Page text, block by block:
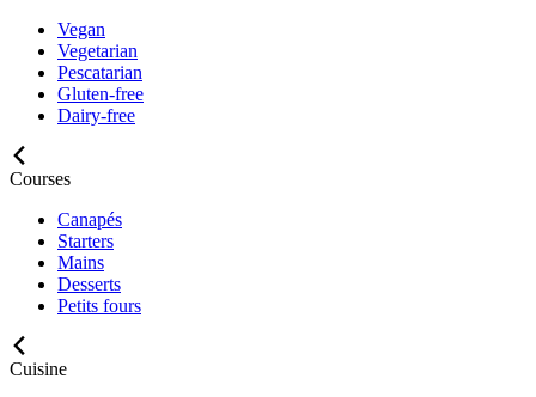
Vegan
Vegetarian
Pescatarian
Gluten-free
Dairy-free
Courses
Canapés
Starters
Mains
Desserts
Petits fours
Cuisine